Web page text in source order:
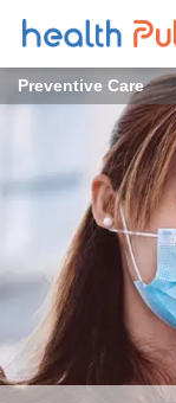
Preventive Care